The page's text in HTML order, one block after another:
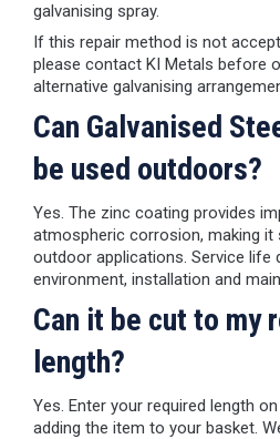
galvanising spray.
If this repair method is not
please contact KI Metals before
alternative galvanising
Can Galvanised
be used outdoors?
Yes. The zinc coating provides
atmospheric corrosion, making it
outdoor applications. Service life
environment, installation and
Can it be cut to my
length?
Yes. Enter your required length
adding the item to your basket.